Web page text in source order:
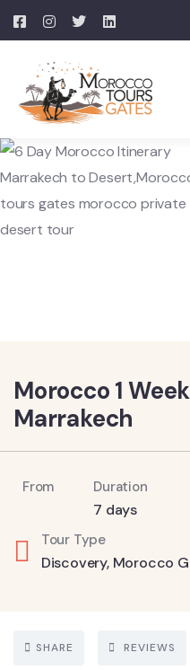
Morocco 1
Marrakech
From Duration
7 days
Tour Type
Discovery, Morocco
SHARE REVIEWS